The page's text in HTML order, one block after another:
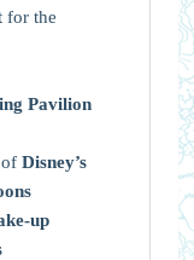
for the
Pavilion
Disney’s
up